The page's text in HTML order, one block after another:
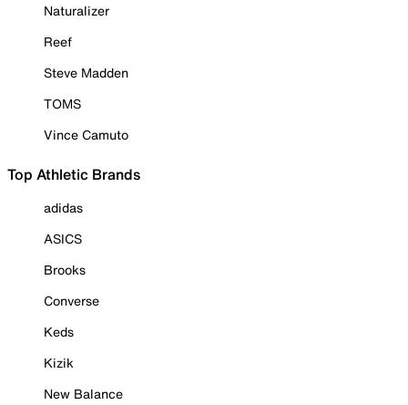
Naturalizer
Reef
Steve Madden
TOMS
Vince Camuto
Top Athletic Brands
adidas
ASICS
Brooks
Converse
Keds
Kizik
New Balance